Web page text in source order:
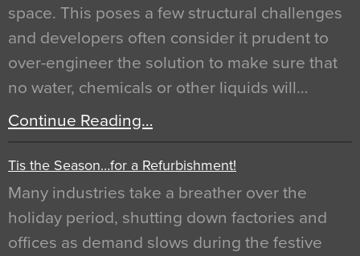
space. This poses a few structural challenges
and developers often consider it prudent to
over-engineer the solution to make sure that
no water, chemicals or other liquids will…
Continue Reading…
Tis the Season…for a Refurbishment!
Many industries take a breather over the
holiday period, shutting down factories and
offices as demand slows during the festive